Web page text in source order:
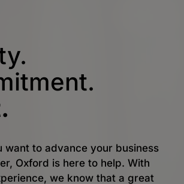
want to advance your business
Oxford is here to help. With
we know that a great